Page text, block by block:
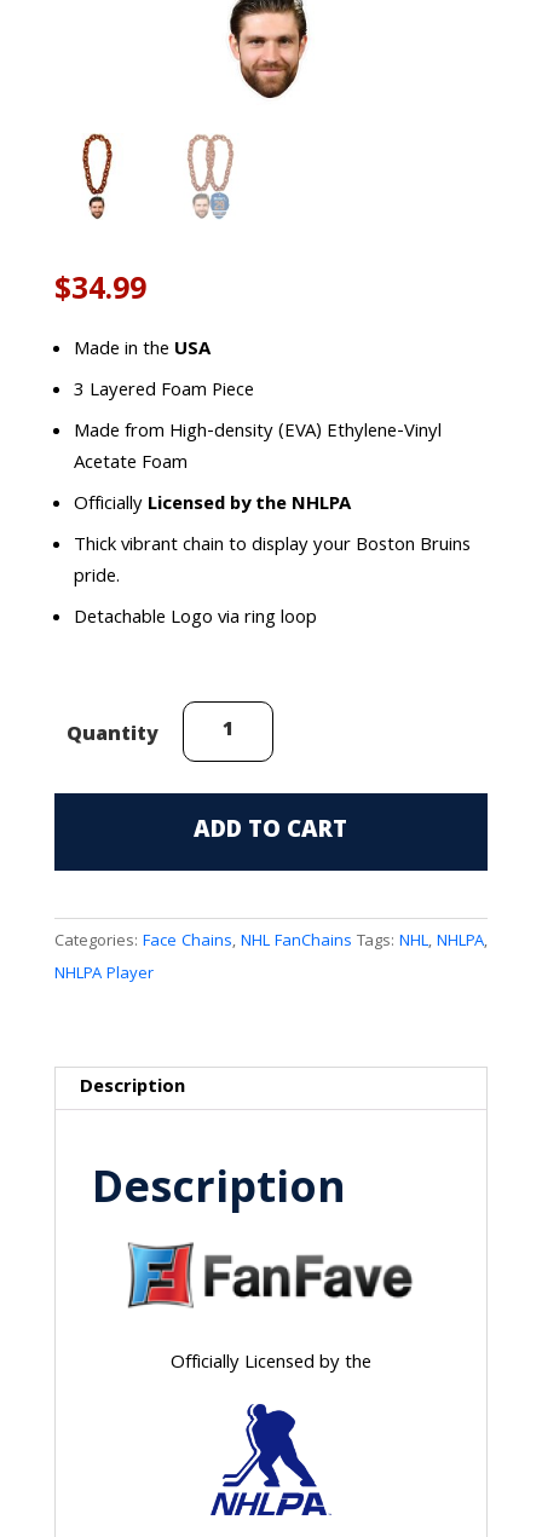
$34.99
Made in the USA
3 Layered Foam Piece
Made from High-density (EVA) Ethylene-Vinyl
Acetate Foam
OfficiallyLicensed by the NHLPA
Thick vibrant chain to display your Boston Bruins
pride.
Detachable Logo via ring loop
Quantity
E.
Oilers
#29)
FaceChain
quantity
ADD TO CART
Categories: Face Chains,NHL FanChains Tags: NHL,NHLPA,
NHLPA Player
Description
Description
Officially Licensed by the